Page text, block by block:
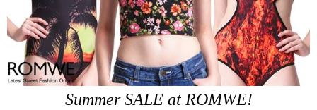
Summer SALE at ROMWE!